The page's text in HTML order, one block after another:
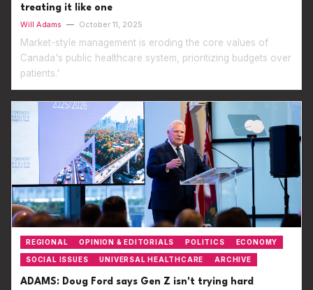
treating it like one
Will Adams — October 11, 2025
Market-style management is eroding the core values of
Canada's public healthcare system, prioritizing budgets over
patients.'
REGIONAL OPINION & EDITORIALS POLITICS ECONOMY
SOCIAL ISSUES UNIVERSAL HEALTHCARE ARCHIVE
ADAMS: Doug Ford says Gen Z isn't trying hard